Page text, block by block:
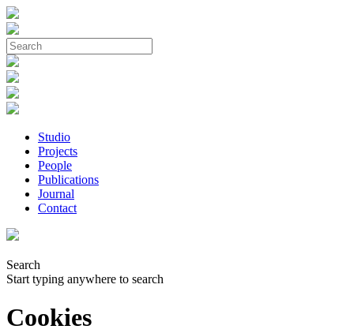
Studio
Projects
People
Publications
Journal
Contact
Search
Start typing anywhere to search
Cookies